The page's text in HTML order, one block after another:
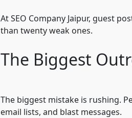
At SEO Company Jaipur, guest
than twenty weak ones.
The Biggest
The biggest mistake is rushing.
email lists, and blast messages.